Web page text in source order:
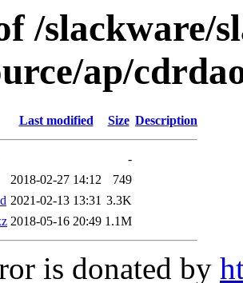
/slackware/
ap/
Last modified Size Description
-
2018-02-27 14:12
749
2021-02-13 13:31 3.3K
2018-05-16 20:49 1.1M
is donated by